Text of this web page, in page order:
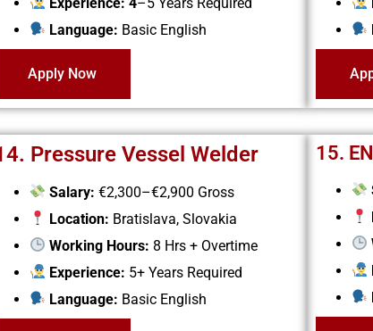
Language: Basic English
Apply Now
Pressure Vessel Welder
Salary:€2,300–€2,900 Gross
Location: Bratislava, Slovakia
Working Hours: 8 Hrs + Overtime
Experience: 5+ Years Required
Language: Basic English
15.